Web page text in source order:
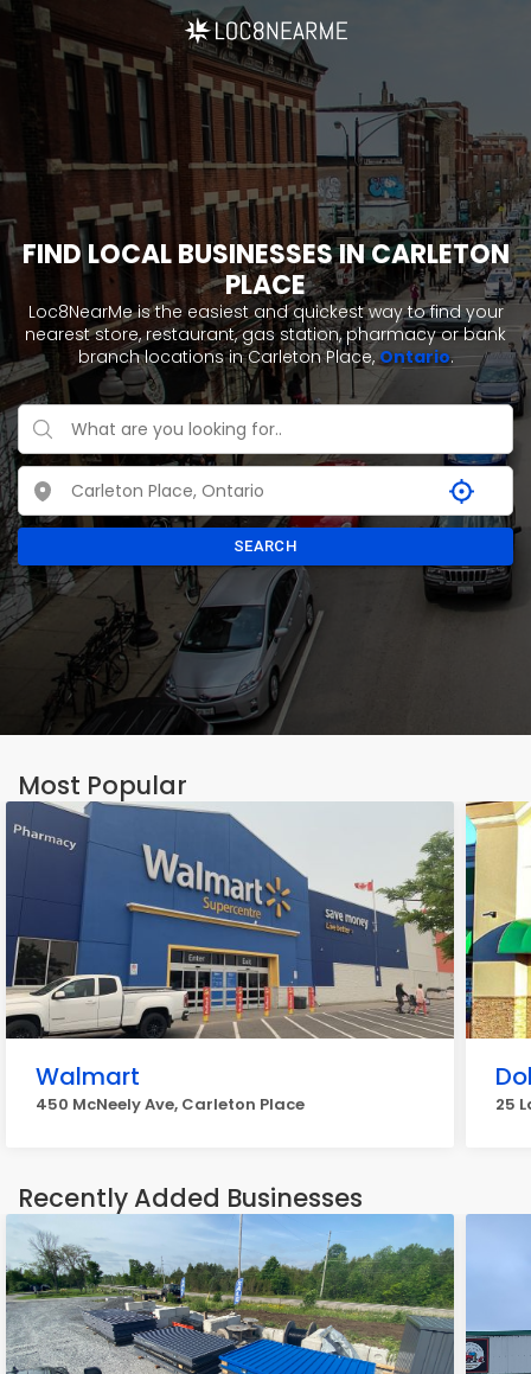
FIND LOCAL BUSINESSES IN CARLETON
PLACE
Loc8NearMe is the easiest and quickest way to find your
nearest store, restaurant, gas station, pharmacy or bank
branch locations in Carleton Place,Ontario.
SEARCH
Most Popular
Walmart
450 McNeely Ave, Carleton Place 25
Recently Added Businesses